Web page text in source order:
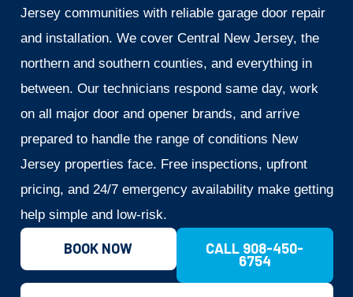
Jersey communities with reliable garage door repair
and installation. We cover Central New Jersey, the
northern and southern counties, and everything in
between. Our technicians respond same day, work
on all major door and opener brands, and arrive
prepared to handle the range of conditions New
Jersey properties face. Free inspections, upfront
pricing, and 24/7 emergency availability make getting
help simple and low-risk.
BOOK NOW CALL 908-450-
6754